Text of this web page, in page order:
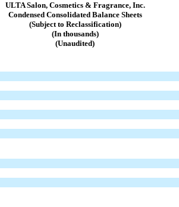
ULTA Salon, Cosmetics & Fragrance, Inc.
Condensed Consolidated Balance Sheets
(Subject to Reclassification)
(In thousands)
(Unaudited)